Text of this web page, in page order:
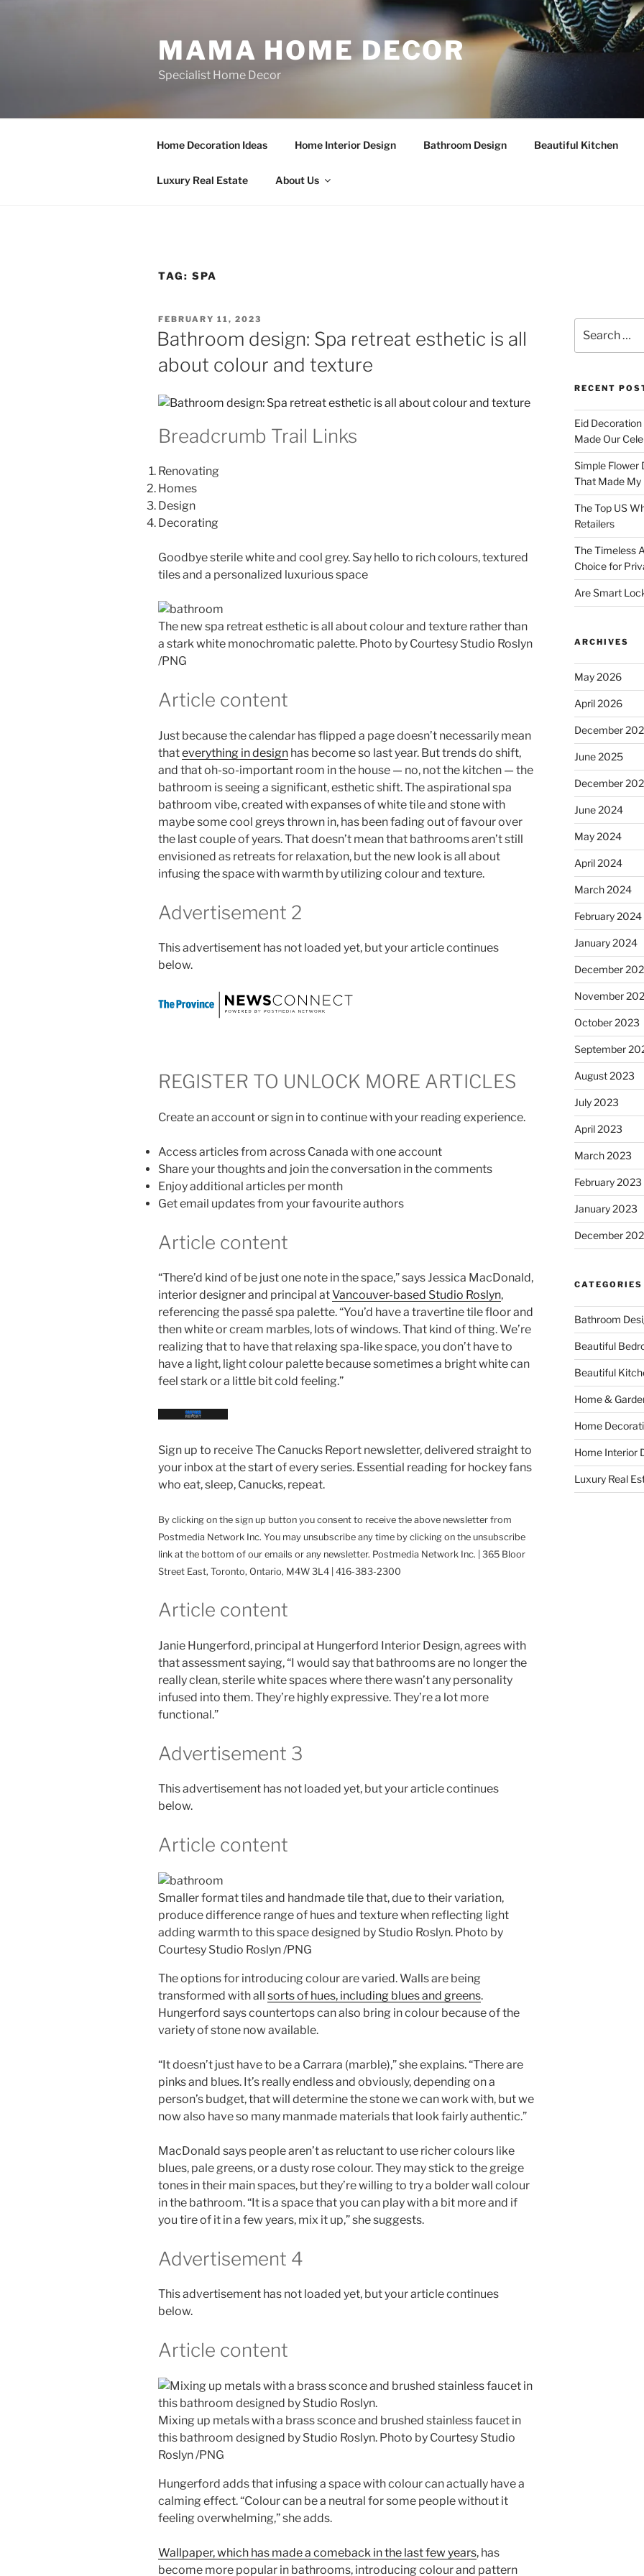
MAMA HOME DECOR
Specialist Home Decor
Home Decoration Ideas Home Interior Design Bathroom Design Beautiful Kitchen
Luxury Real Estate About Us
TAG: SPA
POSTED
ON
FEBRUARY 11, 2023
Bathroom design: Spa retreat esthetic is all
about colour and texture
Breadcrumb Trail Links
Renovating
Homes
Design
Decorating
Goodbye sterile white and cool grey. Say hello to rich colours, textured
tiles and a personalized luxurious space
The new spa retreat esthetic is all about colour and texture rather than
a stark white monochromatic palette. Photo by Courtesy Studio Roslyn
/PNG
Article content
Just because the calendar has flipped a page doesn’t necessarily mean
thateverything in design has become so last year. But trends do shift,
and that oh-so-important room in the house — no, not the kitchen — the
bathroom is seeing a significant, esthetic shift. The aspirational spa
bathroom vibe, created with expanses of white tile and stone with
maybe some cool greys thrown in, has been fading out of favour over
the last couple of years. That doesn’t mean that bathrooms aren’t still
envisioned as retreats for relaxation, but the new look is all about
infusing the space with warmth by utilizing colour and texture.
Advertisement 2
This advertisement has not loaded yet, but your article continues
below.
REGISTER TO UNLOCK MORE ARTICLES
Create an account or sign in to continue with your reading experience.
Access articles from across Canada with one account
Share your thoughts and join the conversation in the comments
Enjoy additional articles per month
Get email updates from your favourite authors
Article content
“There’d kind of be just one note in the space,” says Jessica MacDonald,
interior designer and principal atVancouver-based Studio Roslyn,
referencing the passé spa palette. “You’d have a travertine tile floor and
then white or cream marbles, lots of windows. That kind of thing. We’re
realizing that to have that relaxing spa-like space, you don’t have to
have a light, light colour palette because sometimes a bright white can
feel stark or a little bit cold feeling.”
Sign up to receive The Canucks Report newsletter, delivered straight to
your inbox at the start of every series. Essential reading for hockey fans
who eat, sleep, Canucks, repeat.
By clicking on the sign up button you consent to receive the above newsletter from
Postmedia Network Inc. You may unsubscribe any time by clicking on the unsubscribe
link at the bottom of our emails or any newsletter. Postmedia Network Inc. | 365 Bloor
Street East, Toronto, Ontario, M4W 3L4 | 416-383-2300
Article content
Janie Hungerford, principal at Hungerford Interior Design, agrees with
that assessment saying, “I would say that bathrooms are no longer the
really clean, sterile white spaces where there wasn’t any personality
infused into them. They’re highly expressive. They’re a lot more
functional.”
Advertisement 3
This advertisement has not loaded yet, but your article continues
below.
Article content
Smaller format tiles and handmade tile that, due to their variation,
produce difference range of hues and texture when reflecting light
adding warmth to this space designed by Studio Roslyn. Photo by
Courtesy Studio Roslyn/PNG
The options for introducing colour are varied. Walls are being
transformed with all sorts of hues, including blues and greens.
Hungerford says countertops can also bring in colour because of the
variety of stone now available.
“It doesn’t just have to be a Carrara (marble),” she explains. “There are
pinks and blues. It’s really endless and obviously, depending on a
person’s budget, that will determine the stone we can work with, but we
now also have so many manmade materials that look fairly authentic.”
MacDonald says people aren’t as reluctant to use richer colours like
blues, pale greens, or a dusty rose colour. They may stick to the greige
tones in their main spaces, but they’re willing to try a bolder wall colour
in the bathroom. “It is a space that you can play with a bit more and if
you tire of it in a few years, mix it up,” she suggests.
Advertisement 4
This advertisement has not loaded yet, but your article continues
below.
Article content
Mixing up metals with a brass sconce and brushed stainless faucet in
this bathroom designed by Studio Roslyn. Photo by Courtesy Studio
Roslyn/PNG
Hungerford adds that infusing a space with colour can actually have a
calming effect. “Colour can be a neutral for some people without it
feeling overwhelming,” she adds.
Wallpaper, which has made a comeback in the last few years, has
become more popular in bathrooms, introducing colour and pattern
for:
RECENT
Eid
Made Our
Simple Flower
That Made My
The Top US
Retailers
The Timeless
Choice for
Are Smart
ARCHIVES
May 2026
April 2026
December
June 2025
December
June 2024
May 2024
April 2024
March 2024
February 2024
January 2024
December
November
October 2023
September
August 2023
July 2023
April 2023
March 2023
February 2023
January 2023
December
CATEGORIES
Bathroom
Beautiful
Beautiful
Home &
Home
Home Interior
Luxury Real